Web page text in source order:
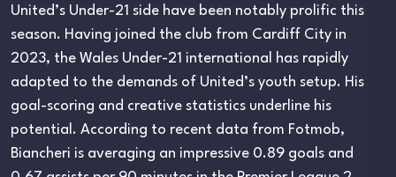
United’s Under-21 side have been notably prolific this
season. Having joined the club from Cardiff City in
2023, the Wales Under-21 international has rapidly
adapted to the demands of United’s youth setup. His
goal-scoring and creative statistics underline his
potential. According to recent data from Fotmob,
Biancheri is averaging an impressive 0.89 goals and